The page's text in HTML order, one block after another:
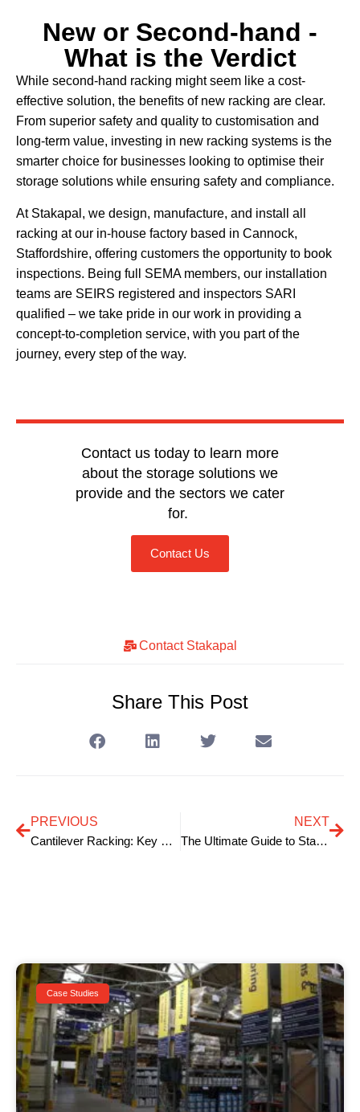
New or Second-hand -
What is the Verdict
While second-hand racking might seem like a cost-
effective solution, the benefits of new racking are clear.
From superior safety and quality to customisation and
long-term value, investing in new racking systems is the
smarter choice for businesses looking to optimise their
storage solutions while ensuring safety and compliance.
At Stakapal, we design, manufacture, and install all
racking at our in-house factory based in Cannock,
Staffordshire, offering customers the opportunity to book
inspections. Being full SEMA members, our installation
teams are SEIRS registered and inspectors SARI
qualified – we take pride in our work in providing a
concept-to-completion service, with you part of the
journey, every step of the way.
Contact us today to learn more
about the storage solutions we
provide and the sectors we cater
for.
Contact Us
Contact Stakapal
Share This Post
PREVIOUS
Cantilever Racking: Key Structural Components
NEXT
The Ultimate Guide to Stakapal Shop Racking
Case Studies